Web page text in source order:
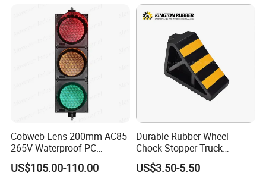
ABOUT PACKING
Carton box packing
Pallet packing
Non-woven bag packing
Customized packing
We can supply different types packing, the logo brand printing can
be as your request.
Cobweb Lens 200mm AC85-
265V Waterproof PC
Housing LED Industrial
Signal Indicator Light
US$105.00-110.00
Durable Rubber Wheel
Chock Stopper Truck
Stopper Chock Block
270*120*180mm
US$3.50-5.50